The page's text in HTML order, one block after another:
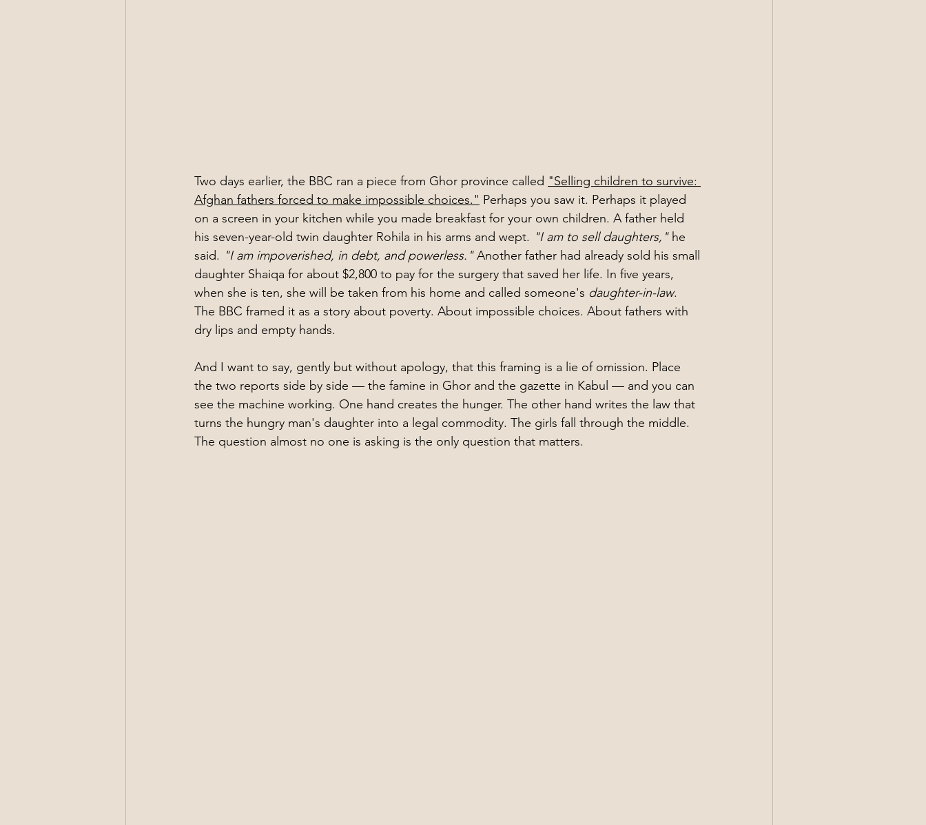
Two days earlier, the BBC ran a piece from Ghor province called "Selling children to survive:
Afghan fathers forced to make impossible choices." Perhaps you saw it. Perhaps it played
on a screen in your kitchen while you made breakfast for your own children. A father held
his seven-year-old twin daughter Rohila in his arms and wept. "I am to sell daughters," he
said. "I am impoverished, in debt, and powerless." Another father had already sold his small
daughter Shaiqa for about $2,800 to pay for the surgery that saved her life. In five years,
when she is ten, she will be taken from his home and called someone's daughter-in-law.
The BBC framed it as a story about poverty. About impossible choices. About fathers with
dry lips and empty hands.
And I want to say, gently but without apology, that this framing is a lie of omission. Place
the two reports side by side — the famine in Ghor and the gazette in Kabul — and you can
see the machine working. One hand creates the hunger. The other hand writes the law that
turns the hungry man's daughter into a legal commodity. The girls fall through the middle.
The question almost no one is asking is the only question that matters.